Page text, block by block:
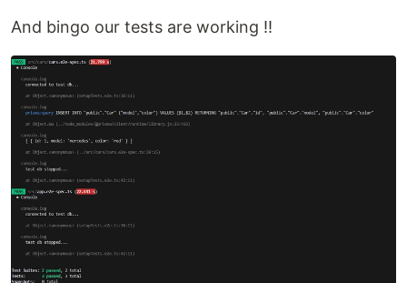
And bingo our tests are working !!